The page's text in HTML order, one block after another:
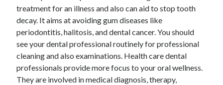
February 2022
January 2022
December 2021
November 2021
October 2021
September 2021
August 2021
treatment for an illness and also can aid to stop tooth
decay. It aims at avoiding gum diseases like
periodontitis, halitosis, and dental cancer. You should
see your dental professional routinely for professional
cleaning and also examinations. Health care dental
professionals provide more focus to your oral wellness.
They are involved in medical diagnosis, therapy,